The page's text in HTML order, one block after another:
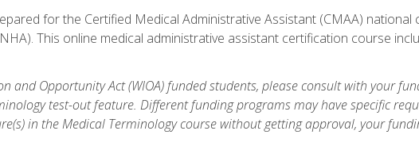
for the Certified Medical Administrative Assistant (CMAA)
This online medical administrative assistant certification course
and Opportunity Act (WIOA) funded students, please consult with your
test-out feature. Different funding programs may have specific
in the Medical Terminology course without getting approval, your